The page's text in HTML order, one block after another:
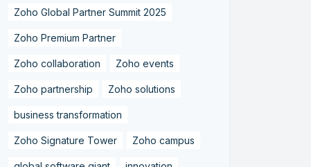
Zoho Global Partner Summit 2025
Zoho Premium Partner
Zoho collaboration Zoho events
Zoho partnership Zoho solutions
business transformation
Zoho Signature Tower Zoho campus